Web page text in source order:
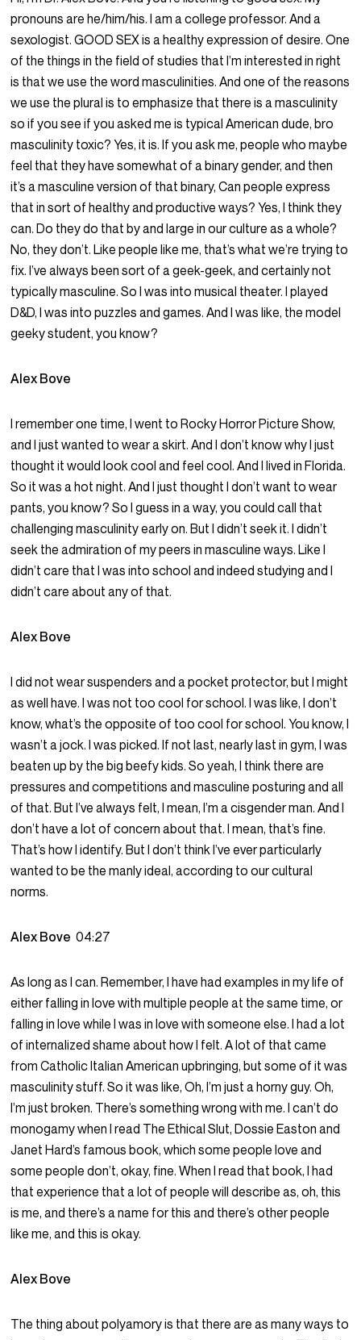
pronouns are he/him/his. I am a college professor. And a
sexologist. GOOD SEX is a healthy expression of desire. One
of the things in the field of studies that I’m interested in right
is that we use the word masculinities. And one of the reasons
we use the plural is to emphasize that there is a masculinity
so if you see if you asked me is typical American dude, bro
masculinity toxic? Yes, it is. If you ask me, people who maybe
feel that they have somewhat of a binary gender, and then
it’s a masculine version of that binary, Can people express
that in sort of healthy and productive ways? Yes, I think they
can. Do they do that by and large in our culture as a whole?
No, they don’t. Like people like me, that’s what we’re trying to
fix. I’ve always been sort of a geek-geek, and certainly not
typically masculine. So I was into musical theater. I played
D&D, I was into puzzles and games. And I was like, the model
geeky student, you know?
Alex Bove
I remember one time, I went to Rocky Horror Picture Show,
and I just wanted to wear a skirt. And I don’t know why I just
thought it would look cool and feel cool. And I lived in Florida.
So it was a hot night. And I just thought I don’t want to wear
pants, you know? So I guess in a way, you could call that
challenging masculinity early on. But I didn’t seek it. I didn’t
seek the admiration of my peers in masculine ways. Like I
didn’t care that I was into school and indeed studying and I
didn’t care about any of that.
Alex Bove
I did not wear suspenders and a pocket protector, but I might
as well have. I was not too cool for school. I was like, I don’t
know, what’s the opposite of too cool for school. You know, I
wasn’t a jock. I was picked. If not last, nearly last in gym, I was
beaten up by the big beefy kids. So yeah, I think there are
pressures and competitions and masculine posturing and all
of that. But I’ve always felt, I mean, I’m a cisgender man. And I
don’t have a lot of concern about that. I mean, that’s fine.
That’s how I identify. But I don’t think I’ve ever particularly
wanted to be the manly ideal, according to our cultural
norms.
Alex Bove04:27
As long as I can. Remember, I have had examples in my life of
either falling in love with multiple people at the same time, or
falling in love while I was in love with someone else. I had a lot
of internalized shame about how I felt. A lot of that came
from Catholic Italian American upbringing, but some of it was
masculinity stuff. So it was like, Oh, I’m just a horny guy. Oh,
I’m just broken. There’s something wrong with me. I can’t do
monogamy when I read The Ethical Slut, Dossie Easton and
Janet Hard’s famous book, which some people love and
some people don’t, okay, fine. When I read that book, I had
that experience that a lot of people will describe as, oh, this
is me, and there’s a name for this and there’s other people
like me, and this is okay.
Alex Bove
The thing about polyamory is that there are as many ways to